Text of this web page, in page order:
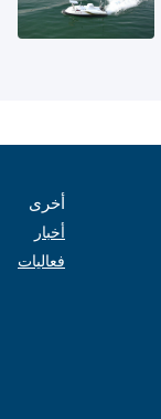
أخرى
أخبار
فعاليات